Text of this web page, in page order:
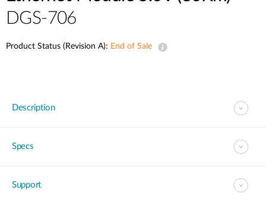
DGS-706
Product Status (Revision A): End of Sale
Description
Specs
Support